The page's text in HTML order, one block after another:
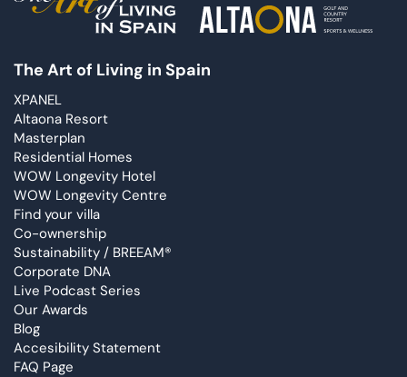
The Art of Living in Spain
XPANEL
Altaona Resort
Masterplan
Residential Homes
WOW Longevity Hotel
WOW Longevity Centre
Find your villa
Co-ownership
Sustainability / BREEAM®
Corporate DNA
Live Podcast Series
Our Awards
Blog
Accesibility Statement
FAQ Page